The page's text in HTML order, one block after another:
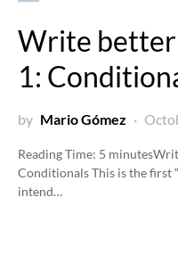
Write better
1:
by Mario Gómez
Reading Time: 5 minutes
Conditionals This is the first
intend…